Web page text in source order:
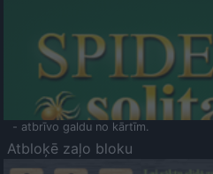
- atbrīvo galdu no kārtīm.
Atbloķē zaļo bloku